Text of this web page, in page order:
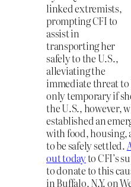
linked extremists,
prompting CFI to
assist in
transporting her
safely to the U.S.,
alleviating the
immediate threat
only temporary if
the U.S., however,
established an
with food, housing,
to be safely settled.
out todayto CFI’s
to donate to this
in Buffalo, N.Y. on